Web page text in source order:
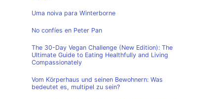
Uma noiva para Winterborne
No confíes en Peter Pan
The 30-Day Vegan Challenge (New Edition): The
Ultimate Guide to Eating Healthfully and Living
Compassionately
Vom Körperhaus und seinen Bewohnern: Was
bedeutet es, multipel zu sein?